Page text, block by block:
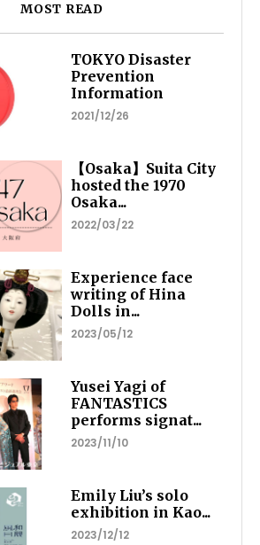
MOST READ
TOKYO Disaster
Prevention
Information
2021/12/26
【Osaka】Suita City
hosted the 1970
Osaka...
2022/03/22
Experience face
writing of Hina
Dolls in...
2023/05/12
Yusei Yagi of
FANTASTICS
performs signat...
2023/11/10
Emily Liu’s solo
exhibition in Kao...
2023/12/12